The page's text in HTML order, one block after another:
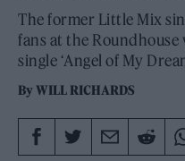
The former Little Mix
fans at the
single ‘Angel of My
ByWILL RICHARDS